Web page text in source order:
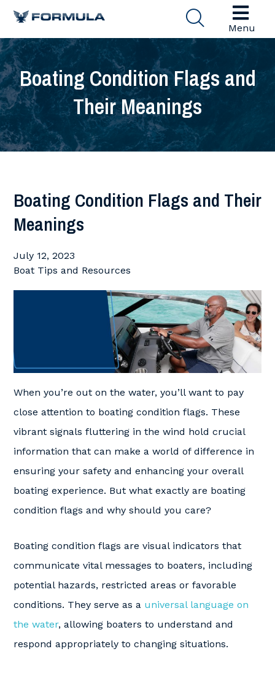
Menu
Boating Condition Flags and
Their Meanings
Boating Condition Flags and Their
Meanings
July 12, 2023
Boat Tips and Resources
When you’re out on the water, you’ll want to pay
close attention to boating condition flags. These
vibrant signals fluttering in the wind hold crucial
information that can make a world of difference in
ensuring your safety and enhancing your overall
boating experience. But what exactly are boating
condition flags and why should you care?
Boating condition flags are visual indicators that
communicate vital messages to boaters, including
potential hazards, restricted areas or favorable
conditions. They serve as a universal language on
the water, allowing boaters to understand and
respond appropriately to changing situations.